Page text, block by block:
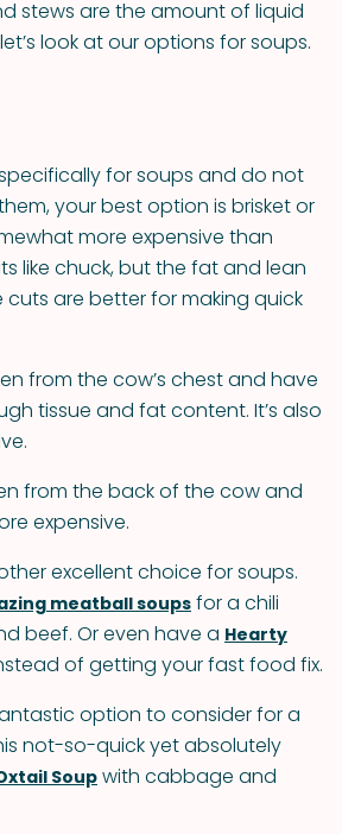
stews are the amount of liquid
look at our options for soups.
for soups and do not
your best option is brisket or
more expensive than
like chuck, but the fat and lean
are better for making quick
from the cow’s chest and have
tissue and fat content. It’s also
from the back of the cow and
expensive.
excellent choice for soups.
meatball soupsfor a chili
beef. Or even have a Hearty
of getting your fast food fix.
option to consider for a
not-so-quick yet absolutely
Soup with cabbage and